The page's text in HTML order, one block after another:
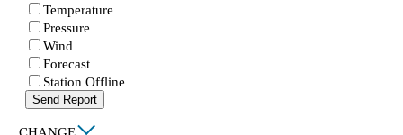
Temperature
Pressure
Wind
Forecast
Station Offline
Send Report